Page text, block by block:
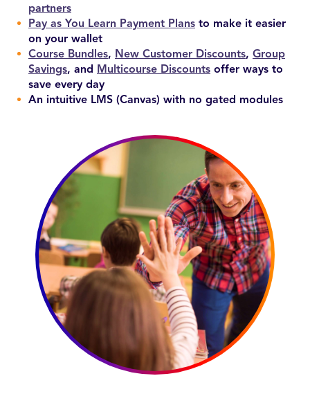
partners
Pay as You Learn Payment Plans to make it easier
on your wallet
Course Bundles, New Customer Discounts, Group
Savings, and Multicourse Discounts offer ways to
save every day
An intuitive LMS (Canvas) with no gated modules